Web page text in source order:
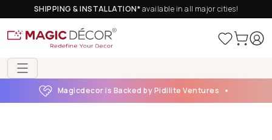
SHIPPING & INSTALLATION*available in all major cities!
Magicdecor is Backed by Pidilite Ventures